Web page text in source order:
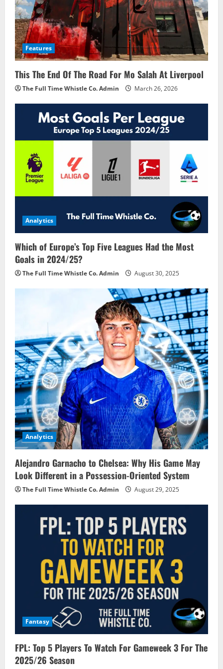
Features
This The End Of The Road For Mo Salah At Liverpool
The Full Time Whistle Co. Admin March 26, 2026
Analytics
Which of Europe’s Top Five Leagues Had the Most
Goals in 2024/25?
The Full Time Whistle Co. Admin August 30, 2025
Analytics
Alejandro Garnacho to Chelsea: Why His Game May
Look Different in a Possession-Oriented System
The Full Time Whistle Co. Admin August 29, 2025
Fantasy
FPL: Top 5 Players To Watch For Gameweek 3 For The
2025/26 Season